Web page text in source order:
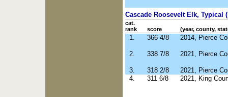
Cascade Roosevelt Elk, Typical
cat.
rank
score (year, county,
1. 366 4/8 2014, Pierce
2. 338 7/8 2021, Pierce
3. 318 2/8
2021, Pierce
4.
311 6/8 2021, King